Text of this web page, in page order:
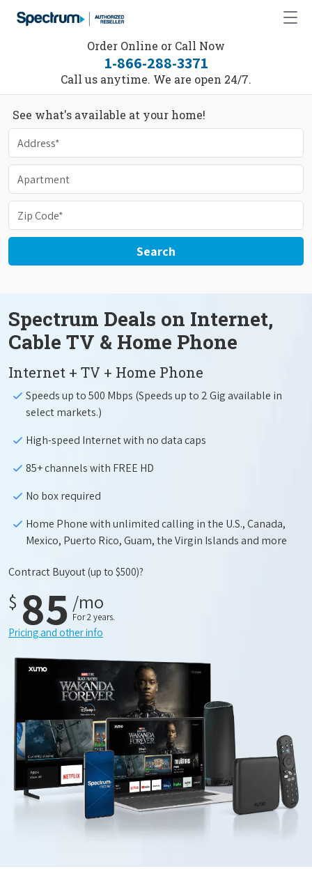
Order Online or Call Now
1-866-288-3371
Call us anytime. We are open 24/7.
See what's available at your home!
Search
Spectrum Deals on Internet,
Cable TV & Home Phone
Internet + TV + Home Phone
Speeds up to 500 Mbps (Speeds up to 2 Gig available in
select markets.)
High-speed Internet with no data caps
85+ channels with FREE HD
No box required
Home Phone with unlimited calling in the U.S., Canada,
Mexico, Puerto Rico, Guam, the Virgin Islands and more
Contract Buyout(up to $500)?
$ 85 /mo
For 2 years.
Pricing and other info